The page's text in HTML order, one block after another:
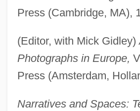
Press (Cambridge, MA),
(Editor, with Mick Gidley)
Photographs in Europe,
Press (Amsterdam,
Narratives and Spaces: